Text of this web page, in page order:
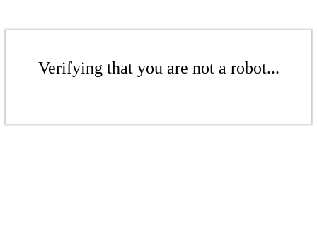
Verifying that you are not a robot...